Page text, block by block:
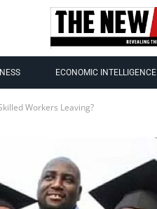
ECONOMIC INTELLIGENCE
Workers Leaving?